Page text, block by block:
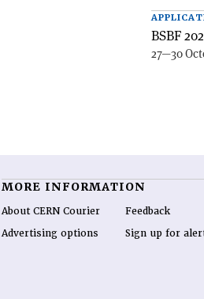
BSBF
27—30
MORE INFORMATION
About CERN Courier
Advertising options
Feedback
Sign up for